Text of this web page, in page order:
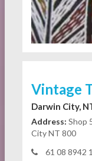
Vintage
Darwin City,
Address: Shop
City NT 800
61 08 8942